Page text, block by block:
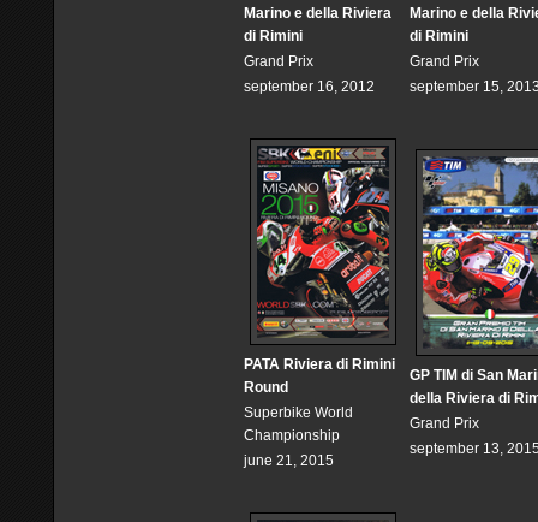
Marino e della Riviera
di Rimini
Grand Prix
september 16, 2012
Marino e della
di Rimini
Grand Prix
september 15,
PATA Riviera di Rimini
Round
Superbike World
Championship
june 21, 2015
GP TIM di San
della Riviera di
Grand Prix
september 13,